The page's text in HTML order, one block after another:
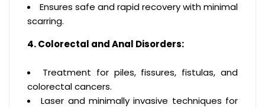
Ensures safe and rapid recovery with minimal
scarring.
4. Colorectal and Anal Disorders:
Treatment for piles, fissures, fistulas, and
colorectal cancers.
Laser and minimally invasive techniques for